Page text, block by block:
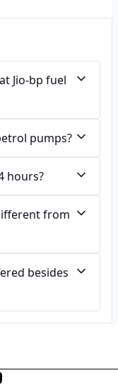
Jio-bp fuel
pumps?
hours?
from
besides